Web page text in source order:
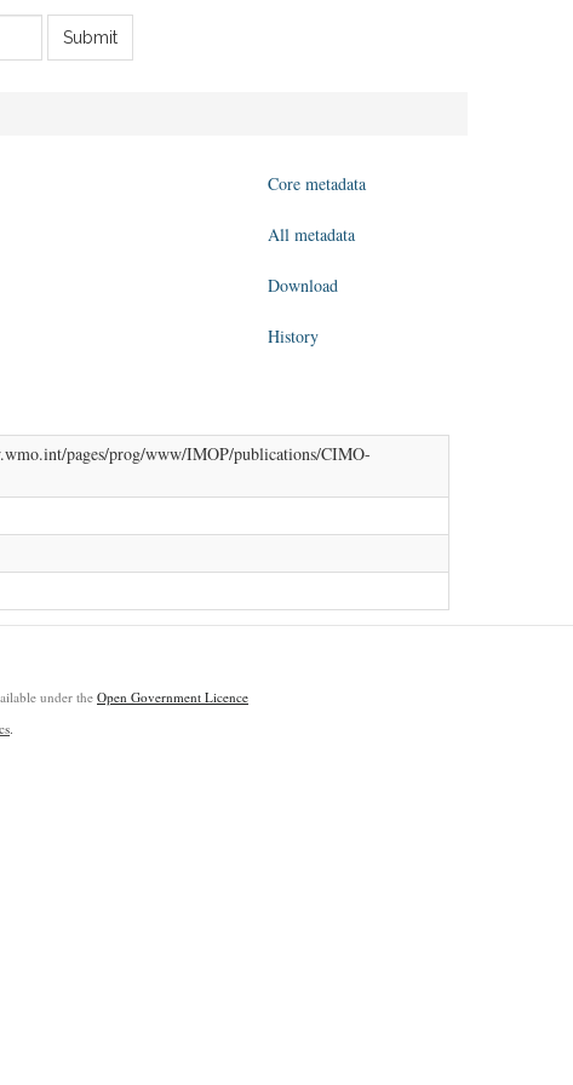
Submit
Core metadata
All metadata
Download
History
pages/prog/www/IMOP/publications/CIMO-
under the Open Government Licence